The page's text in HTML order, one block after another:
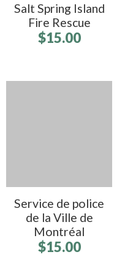
Salt Spring Island
Fire Rescue
$15.00
Service de police
de la Ville de
Montréal
$15.00